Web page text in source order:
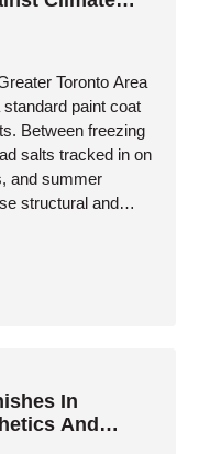
Toronto Area
paint coat
Between freezing
salts tracked in on
and summer
structural and
In
And